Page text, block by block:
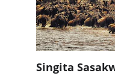
Singita